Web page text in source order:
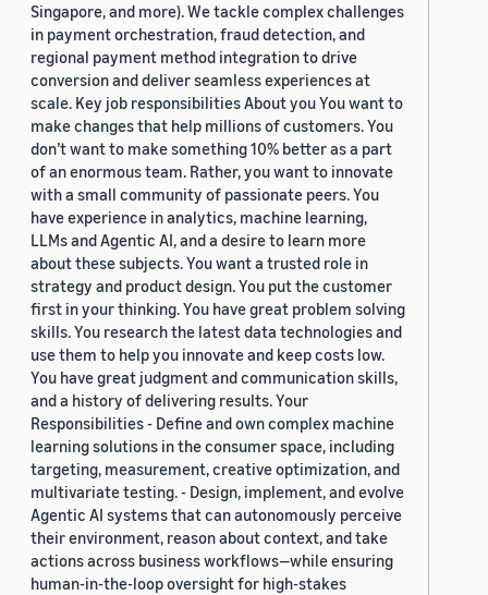
Singapore, and more). We tackle complex challenges
in payment orchestration, fraud detection, and
regional payment method integration to drive
conversion and deliver seamless experiences at
scale. Key job responsibilities About you You want to
make changes that help millions of customers. You
don’t want to make something 10% better as a part
of an enormous team. Rather, you want to innovate
with a small community of passionate peers. You
have experience in analytics, machine learning,
LLMs and Agentic AI, and a desire to learn more
about these subjects. You want a trusted role in
strategy and product design. You put the customer
first in your thinking. You have great problem solving
skills. You research the latest data technologies and
use them to help you innovate and keep costs low.
You have great judgment and communication skills,
and a history of delivering results. Your
Responsibilities - Define and own complex machine
learning solutions in the consumer space, including
targeting, measurement, creative optimization, and
multivariate testing. - Design, implement, and evolve
Agentic AI systems that can autonomously perceive
their environment, reason about context, and take
actions across business workflows—while ensuring
human-in-the-loop oversight for high-stakes